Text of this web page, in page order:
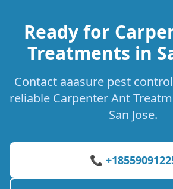
Ready for
Treatments in
Contact aaasure pest
reliable Carpenter Ant
San Jose.
📞